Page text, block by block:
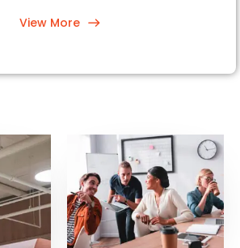
View More